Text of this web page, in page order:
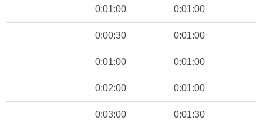
0:01:00 0:01:00
0:00:30 0:01:00
0:01:00 0:01:00
0:02:00 0:01:00
0:03:00 0:01:30